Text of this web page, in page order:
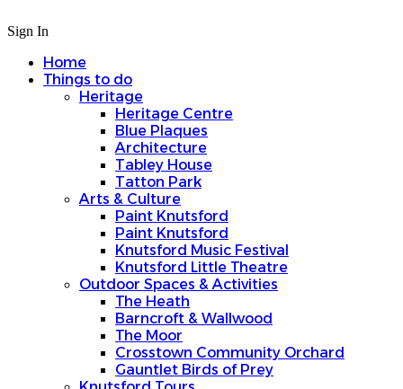
Sign In
Home
Things to do
Heritage
Heritage Centre
Blue Plaques
Architecture
Tabley House
Tatton Park
Arts & Culture
Paint Knutsford
Paint Knutsford
Knutsford Music Festival
Knutsford Little Theatre
Outdoor Spaces & Activities
The Heath
Barncroft & Wallwood
The Moor
Crosstown Community Orchard
Gauntlet Birds of Prey